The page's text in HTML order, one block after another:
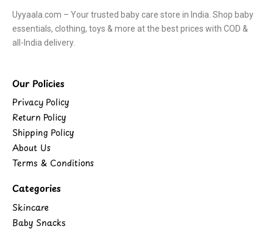
Uyyaala.com – Your trusted baby care store in India. Shop baby
essentials, clothing, toys & more at the best prices with COD &
all-India delivery.
Our Policies
Privacy Policy
Return Policy
Shipping Policy
About Us
Terms & Conditions
Categories
Skincare
Baby Snacks